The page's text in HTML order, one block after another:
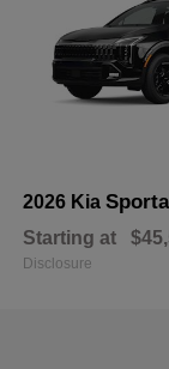
2026 Kia
Starting at
Disclosure